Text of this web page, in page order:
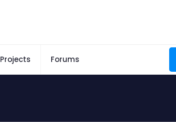
Projects Forums